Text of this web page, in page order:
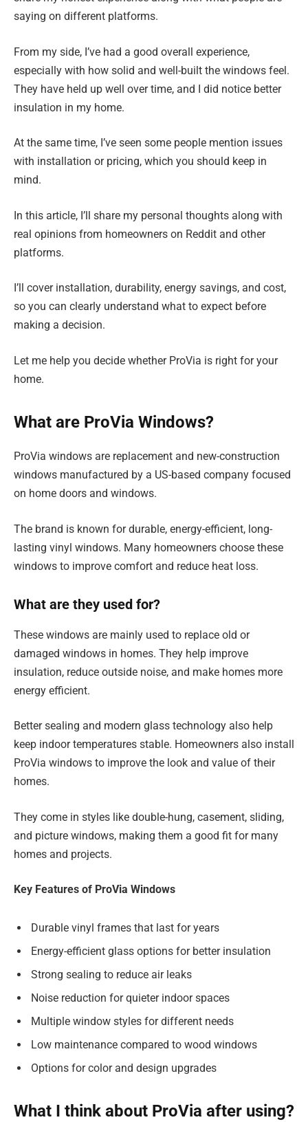
saying on different platforms.
From my side, I’ve had a good overall experience,
especially with how solid and well-built the windows feel.
They have held up well over time, and I did notice better
insulation in my home.
At the same time, I’ve seen some people mention issues
with installation or pricing, which you should keep in
mind.
In this article, I’ll share my personal thoughts along with
real opinions from homeowners on Reddit and other
platforms.
I’ll cover installation, durability, energy savings, and cost,
so you can clearly understand what to expect before
making a decision.
Let me help you decide whether ProVia is right for your
home.
What are ProVia Windows?
ProVia windows are replacement and new-construction
windows manufactured by a US-based company focused
on home doors and windows.
The brand is known for durable, energy-efficient, long-
lasting vinyl windows. Many homeowners choose these
windows to improve comfort and reduce heat loss.
What are they used for?
These windows are mainly used to replace old or
damaged windows in homes. They help improve
insulation, reduce outside noise, and make homes more
energy efficient.
Better sealing and modern glass technology also help
keep indoor temperatures stable. Homeowners also install
ProVia windows to improve the look and value of their
homes.
They come in styles like double-hung, casement, sliding,
and picture windows, making them a good fit for many
homes and projects.
Key Features of ProVia Windows
Durable vinyl frames that last for years
Energy-efficient glass options for better insulation
Strong sealing to reduce air leaks
Noise reduction for quieter indoor spaces
Multiple window styles for different needs
Low maintenance compared to wood windows
Options for color and design upgrades
What I think about ProVia after using?